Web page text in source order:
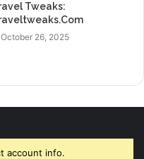
Tweaks:
October 26, 2025
account info.